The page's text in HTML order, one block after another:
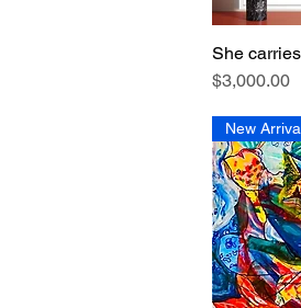
She
Price
$3,000.00
New